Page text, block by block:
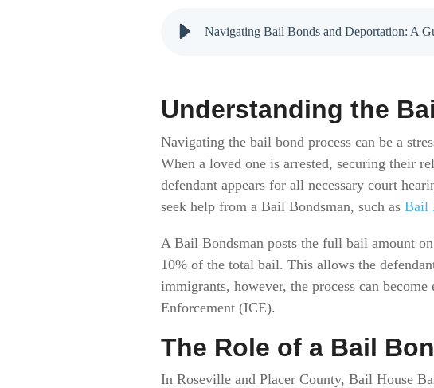
Navigating Bail Bonds and Deportation: A
Understanding the
Navigating the bail bond process can be a
When a loved one is arrested, securing their
defendant appears for all necessary court
seek help from a Bail Bondsman, such as Bail
A Bail Bondsman posts the full bail amount
10% of the total bail. This allows the
immigrants, however, the process can
Enforcement (ICE).
The Role of a Bail
In Roseville and Placer County, Bail House